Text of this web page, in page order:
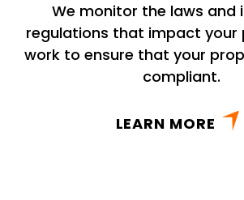
We monitor the laws and
regulations that impact your
work to ensure that your
compliant.
LEARN MORE